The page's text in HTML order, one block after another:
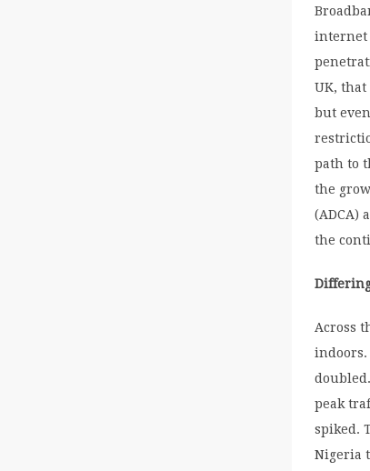
internet
UK,
but
path to
the
(ADCA)
the
Across
peak
spiked.
Nigeria